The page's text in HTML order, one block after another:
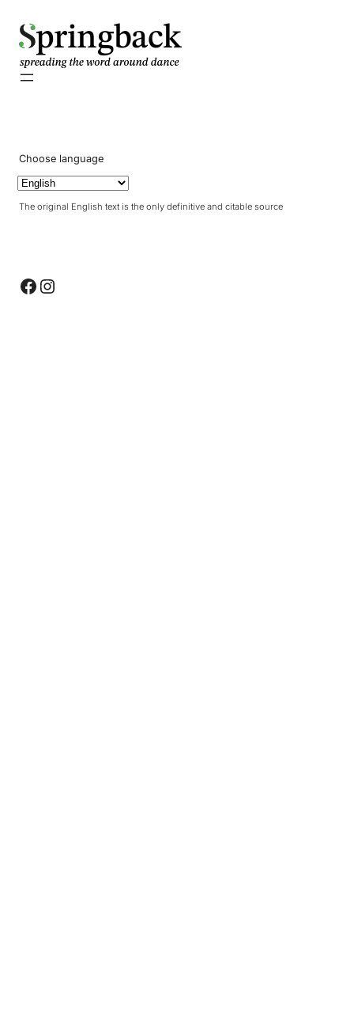
pringback
Choose language
The original English text is the only definitive and citable source
Facebook Instagram